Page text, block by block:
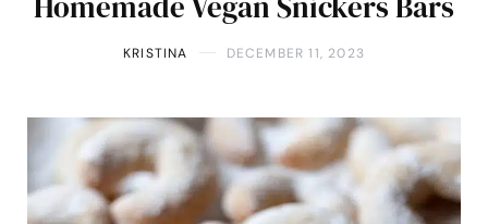
KRISTINA DECEMBER 11, 2023